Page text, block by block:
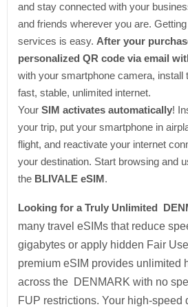
and stay connected with your
and friends wherever you are.
services is easy. After your
personalized QR code via email
with your smartphone camera, install
fast, stable, unlimited internet.
Your SIM activates automatically!
your trip, put your smartphone in
flight, and reactivate your internet
your destination. Start browsing and
the BLIVALE eSIM.
Looking for a Truly Unlimited
many travel eSIMs that reduce
gigabytes or apply hidden Fair
premium eSIM provides unlimited
across the DENMARK with no
FUP restrictions. Your high-speed